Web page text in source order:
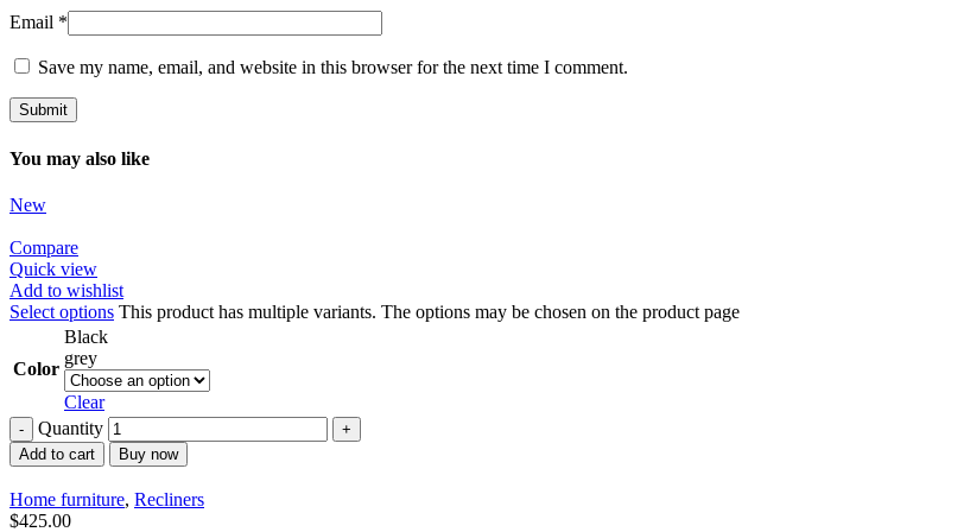
Email *
Save my name, email, and website in this browser for the next time I comment.
You may also like
New
Compare
Quick view
Add to wishlist
Select options This product has multiple variants. The options may be chosen on the product page
Color
Black
grey
Clear
Quantity
Add to cart Buy now
Home furniture, Recliners
$425.00